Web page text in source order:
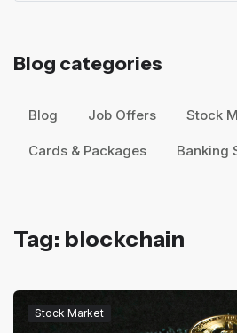
Blog categories
Blog Job Offers Stock
Cards & Packages Banking
Tag: blockchain
Stock Market